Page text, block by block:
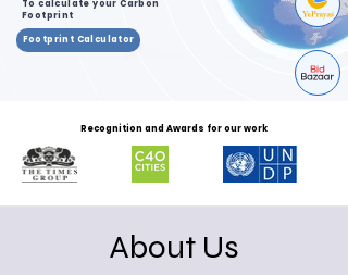
To calculate your Carbon
Footprint
Footprint Calculator
Recognition and Awards for our work
About Us